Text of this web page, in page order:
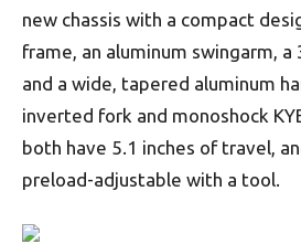
new chassis with a compact
frame, an aluminum swingarm, a
and a wide, tapered aluminum
inverted fork and monoshock
both have 5.1 inches of travel,
preload-adjustable with a tool.